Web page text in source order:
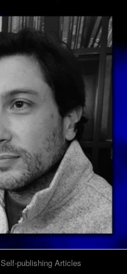
Self-publishing Articles